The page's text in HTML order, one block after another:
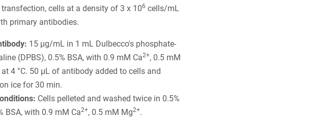
cells at a density of 3 x 106 cells/mL
primary antibodies.
15 µg/mL in 1 mL Dulbecco's phosphate-
(DPBS), 0.5% BSA, with 0.9 mM Ca2+, 0.5 mM
at 4 °C. 50 µL of antibody added to cells and
ice for 30 min.
Cells pelleted and washed twice in 0.5%
BSA, with 0.9 mM Ca2+, 0.5 mM Mg2+.